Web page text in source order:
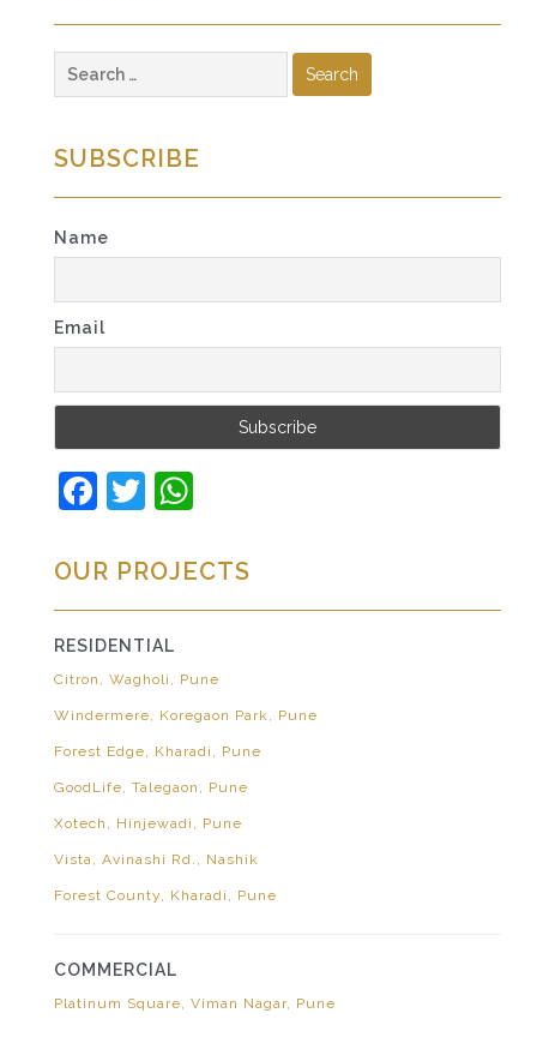
for:
SUBSCRIBE
Name
Email
Facebook
Twitter
OUR PROJECTS
RESIDENTIAL
Citron, Wagholi, Pune
Windermere, Koregaon Park, Pune
Forest Edge, Kharadi, Pune
GoodLife, Talegaon, Pune
Xotech, Hinjewadi, Pune
Vista, Avinashi Rd., Nashik
Forest County, Kharadi, Pune
COMMERCIAL
Platinum Square, Viman Nagar, Pune